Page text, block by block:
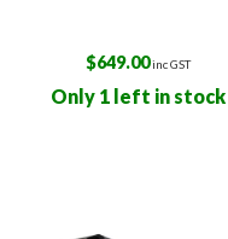
$649.00inc GST
Only 1 left in stock